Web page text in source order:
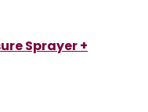
Sprayer +